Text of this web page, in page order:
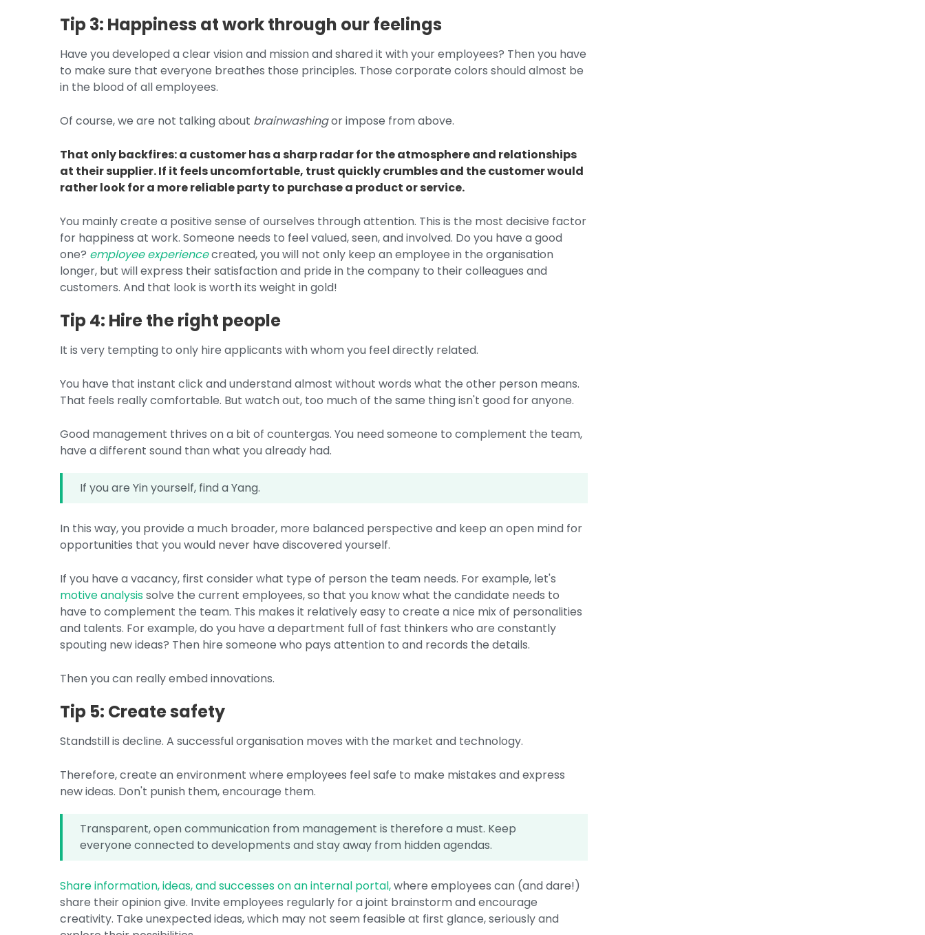
Tip 3: Happiness at work through our feelings
Have you developed a clear vision and mission and shared it with your employees? Then you have
to make sure that everyone breathes those principles. Those corporate colors should almost be
in the blood of all employees.
Of course, we are not talking about brainwashingor impose from above.
That only backfires: a customer has a sharp radar for the atmosphere and relationships
at their supplier. If it feels uncomfortable, trust quickly crumbles and the customer would
rather look for a more reliable party to purchase a product or service.
You mainly create a positive sense of ourselves through attention. This is the most decisive factor
for happiness at work. Someone needs to feel valued, seen, and involved. Do you have a good
one? employee experiencecreated, you will not only keep an employee in the organisation
longer, but will express their satisfaction and pride in the company to their colleagues and
customers. And that look is worth its weight in gold!
Tip 4: Hire the right people
It is very tempting to only hire applicants with whom you feel directly related.
You have that instant click and understand almost without words what the other person means.
That feels really comfortable. But watch out, too much of the same thing isn't good for anyone.
Good management thrives on a bit of countergas. You need someone to complement the team,
have a different sound than what you already had.
If you are Yin yourself, find a Yang.
In this way, you provide a much broader, more balanced perspective and keep an open mind for
opportunities that you would never have discovered yourself.
If you have a vacancy, first consider what type of person the team needs. For example, let's
motive analysissolve the current employees, so that you know what the candidate needs to
have to complement the team. This makes it relatively easy to create a nice mix of personalities
and talents. For example, do you have a department full of fast thinkers who are constantly
spouting new ideas? Then hire someone who pays attention to and records the details.
Then you can really embed innovations.
Tip 5: Create safety
Standstill is decline. A successful organisation moves with the market and technology.
Therefore, create an environment where employees feel safe to make mistakes and express
new ideas. Don't punish them, encourage them.
Transparent, open communication from management is therefore a must. Keep
everyone connected to developments and stay away from hidden agendas.
Share information, ideas, and successes on an internal portal,where employees can (and dare!)
share their opinion give. Invite employees regularly for a joint brainstorm and encourage
creativity. Take unexpected ideas, which may not seem feasible at first glance, seriously and